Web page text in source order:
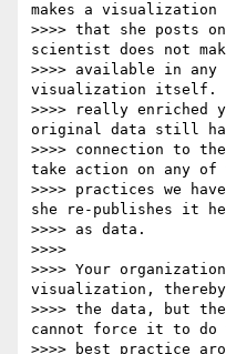
makes a visualization
>>>> that she posts
scientist does not
>>>> available in
visualization itself.
>>>> really enriched
original data still
>>>> connection to
take action on any of
>>>> practices we
she re-publishes it
>>>> as data.
>>>>
>>>> Your
visualization,
>>>> the data, but
cannot force it to do
>>>> best practice